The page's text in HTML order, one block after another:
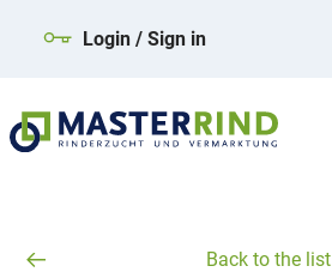
Login / Sign in
Back to the list